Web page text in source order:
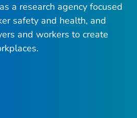
a research agency focused
safety and health, and
and workers to create